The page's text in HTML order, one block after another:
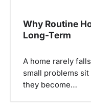
Why Routine
Long-Term
A home rarely
small problems
they become…